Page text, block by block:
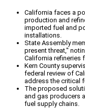
California faces a
production and
imported fuel and
installations.
State Assembly
present threat,"
California refineries
Kern County
federal review of
address the critical
The proposed
and gas producers
fuel supply chains.